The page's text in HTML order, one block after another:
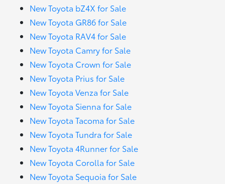
New Toyota bZ4X for Sale
New Toyota GR86 for Sale
New Toyota RAV4 for Sale
New Toyota Camry for Sale
New Toyota Crown for Sale
New Toyota Prius for Sale
New Toyota Venza for Sale
New Toyota Sienna for Sale
New Toyota Tacoma for Sale
New Toyota Tundra for Sale
New Toyota 4Runner for Sale
New Toyota Corolla for Sale
New Toyota Sequoia for Sale